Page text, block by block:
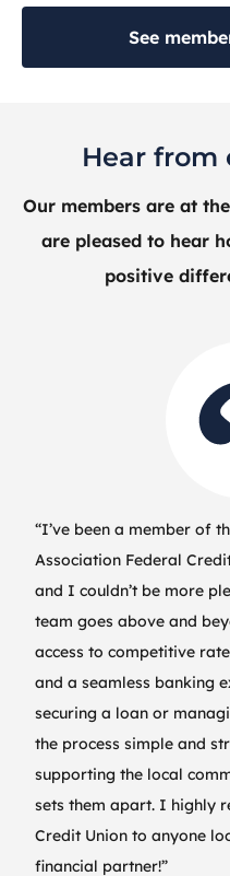
See
Hear from
Our members are at
are pleased to hear
positive
“I’ve been a member of
Association Federal
and I couldn’t be more
team goes above and
access to competitive
and a seamless banking
securing a loan or
the process simple and
supporting the local
sets them apart. I highly
Credit Union to anyone
financial partner!”